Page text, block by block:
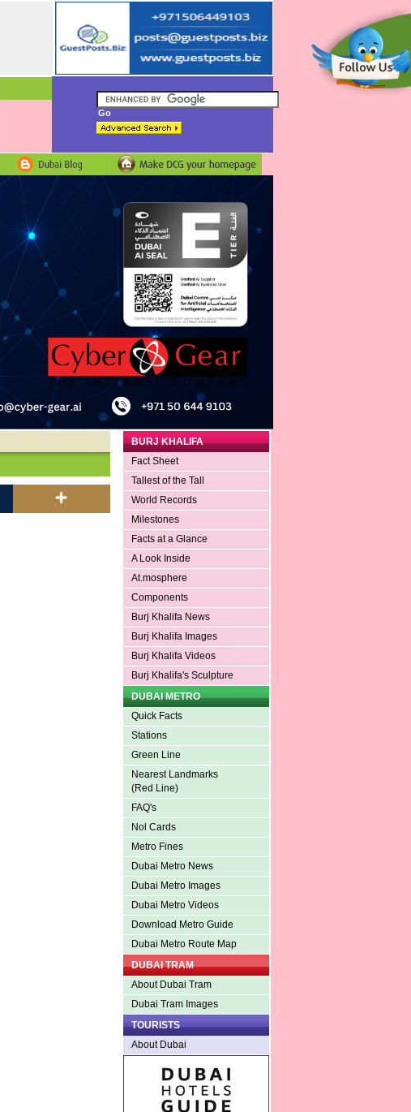
BURJ KHALIFA
Fact Sheet
Tallest of the Tall
World Records
Milestones
Facts at a Glance
A Look Inside
At.mosphere
Components
Burj Khalifa News
Burj Khalifa Images
Burj Khalifa Videos
Burj Khalifa's Sculpture
DUBAI METRO
Quick Facts
Stations
Green Line
Nearest Landmarks
(Red Line)
FAQ's
Nol Cards
Metro Fines
Dubai Metro News
Dubai Metro Images
Dubai Metro Videos
Download Metro Guide
Dubai Metro Route Map
DUBAI TRAM
About Dubai Tram
Dubai Tram Images
TOURISTS
About Dubai